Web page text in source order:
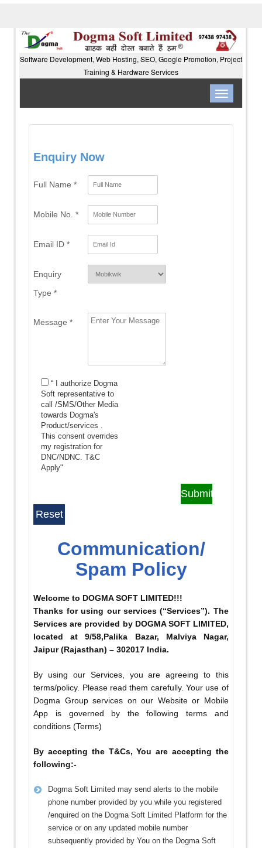
Software Development, Web Hosting, SEO, Google Promotion, Project
Training & Hardware Services
Toggle
navigation
Enquiry Now
Full Name *
Mobile No. *
Email ID *
Enquiry
Type *
Message *
“ I authorize Dogma
Soft representative to
call /SMS/Other Media
towards Dogma's
Product/services .
This consent overrides
my registration for
DNC/NDNC.T&C
Apply"
Communication/
Spam Policy
Welcome to DOGMA SOFT LIMITED!!!
Thanks for using our services (“Services”). The
Services are provided by DOGMA SOFT LIMITED,
located at 9/58,Palika Bazar, Malviya Nagar,
Jaipur (Rajasthan) – 302017 India.
By using our Services, you are agreeing to this
terms/policy. Please read them carefully. Your use of
Dogma Group services on our Website or Mobile
App is governed by the following terms and
conditions (Terms)
By accepting the T&Cs, You are accepting the
following:-
Dogma Soft Limited may send alerts to the mobile
phone number provided by you while you registered
/enquired on the Dogma Soft Limited Platform for the
service or on any updated mobile number
subsequently provided by You on the Dogma Soft